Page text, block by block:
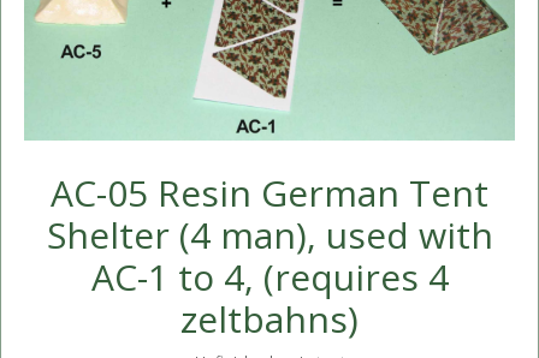
AC-05 Resin German Tent
Shelter (4 man), used with
AC-1 to 4, (requires 4
zeltbahns)